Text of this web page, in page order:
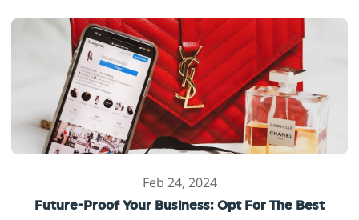
Feb 24, 2024
Future-Proof Your Business: Opt For The Best